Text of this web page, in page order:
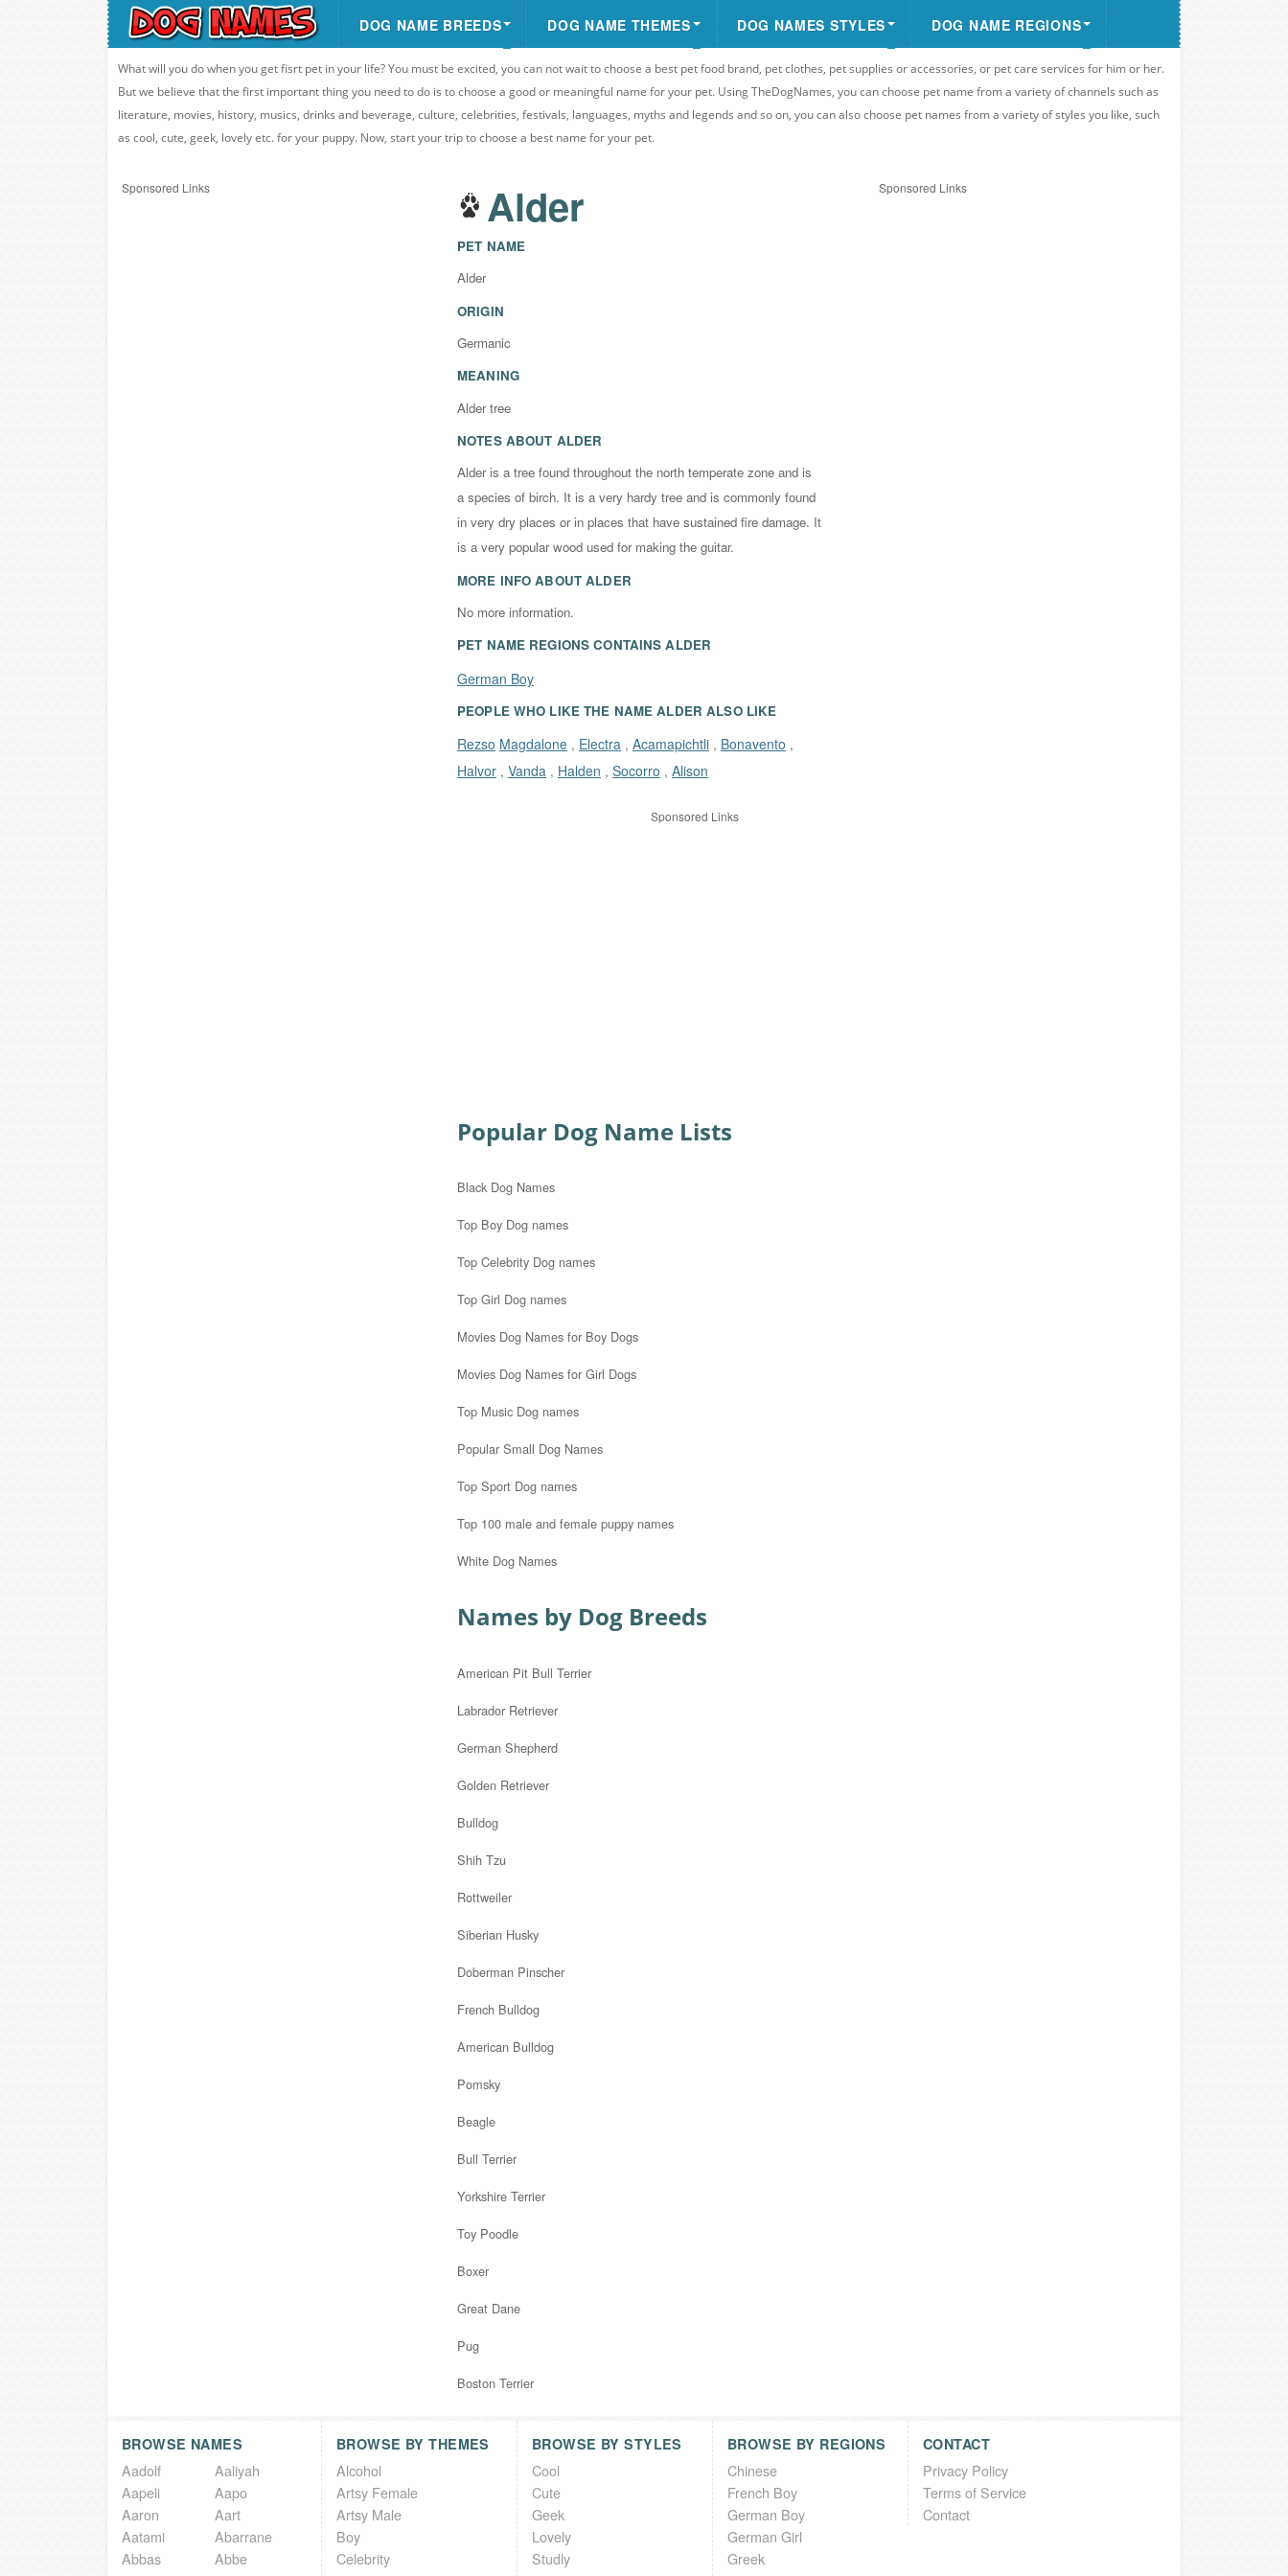
DOG NAME BREEDS DOG NAME THEMES DOG NAMES STYLES DOG NAME REGIONS
What will you do when you get fisrt pet in your life? You must be excited, you can not wait to choose a best pet food brand, pet clothes, pet supplies or accessories, or pet care services for him or her.
But we believe that the first important thing you need to do is to choose a good or meaningful name for your pet. Using TheDogNames, you can choose pet name from a variety of channels such as
literature, movies, history, musics, drinks and beverage, culture, celebrities, festivals, languages, myths and legends and so on, you can also choose pet names from a variety of styles you like, such
as cool, cute, geek, lovely etc. for your puppy. Now, start your trip to choose a best name for your pet.
Sponsored Links Alder
PET NAME
Alder
ORIGIN
Germanic
MEANING
Alder tree
NOTES ABOUT ALDER
Alder is a tree found throughout the north temperate zone and is
a species of birch. It is a very hardy tree and is commonly found
in very dry places or in places that have sustained fire damage. It
is a very popular wood used for making the guitar.
MORE INFO ABOUTALDER
No more information.
PET NAME REGIONS CONTAINSALDER
German Boy
PEOPLE WHO LIKE THE NAME ALDER ALSO LIKE
Rezso Magdalone , Electra , Acamapichtli , Bonavento ,
Halvor , Vanda , Halden , Socorro , Alison
Sponsored Links
Sponsored Links
Popular Dog Name Lists
Black Dog Names
Top Boy Dog names
Top Celebrity Dog names
Top Girl Dog names
Movies Dog Names for Boy Dogs
Movies Dog Names for Girl Dogs
Top Music Dog names
Popular Small Dog Names
Top Sport Dog names
Top 100 male and female puppy names
White Dog Names
Names by Dog Breeds
American Pit Bull Terrier
Labrador Retriever
German Shepherd
Golden Retriever
Bulldog
Shih Tzu
Rottweiler
Siberian Husky
Doberman Pinscher
French Bulldog
American Bulldog
Pomsky
Beagle
Bull Terrier
Yorkshire Terrier
Toy Poodle
Boxer
Great Dane
Pug
Boston Terrier
BROWSE NAMES
Aadolf
Aaliyah
Aapeli
Aapo
Aaron
Aart
Aatami
Abarrane
Abbas
Abbe
BROWSE BY THEMES
Alcohol
Artsy Female
Artsy Male
Boy
Celebrity
BROWSE BY STYLES
Cool
Cute
Geek
Lovely
Studly
BROWSE BY REGIONS
Chinese
French Boy
German Boy
German Girl
Greek
CONTACT
Privacy Policy
Terms of Service
Contact